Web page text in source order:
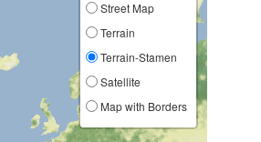
Street Map
Terrain
Terrain-Stamen
Satellite
Map with Borders